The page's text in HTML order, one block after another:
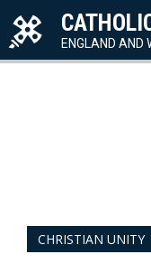
ENGLAND AND
CHRISTIAN UNITY